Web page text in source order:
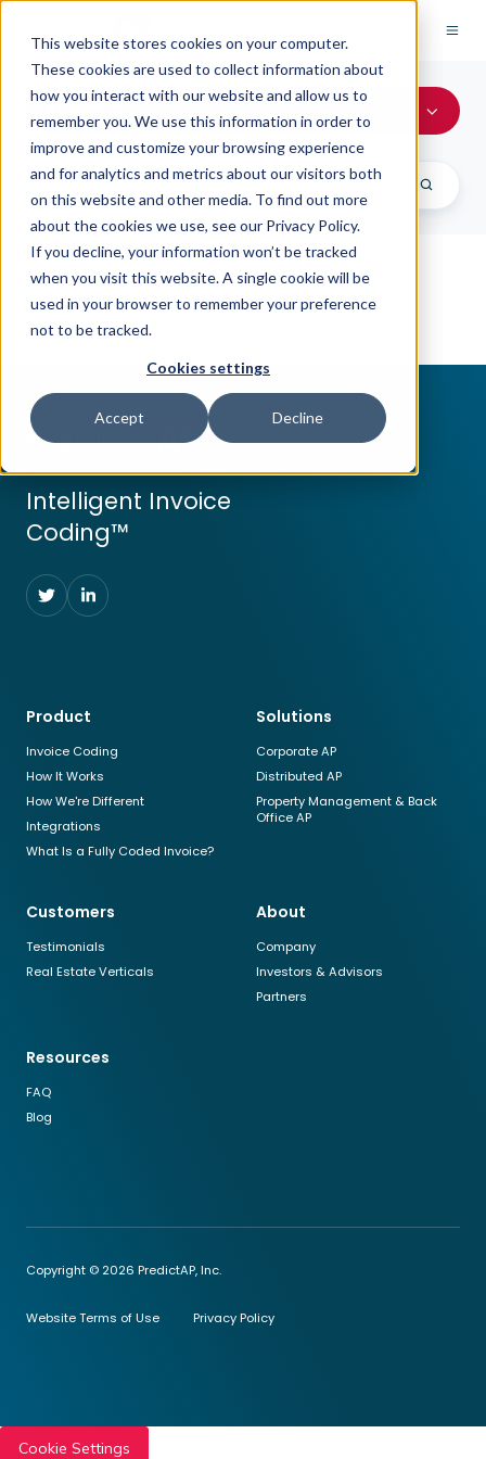
This website stores cookies on your computer.
These cookies are used to collect information about
how you interact with our website and allow us to
remember you. We use this information in order to
improve and customize your browsing experience
and for analytics and metrics about our visitors both
on this website and other media. To find out more
about the cookies we use, see our Privacy Policy.
If you decline, your information won’t be tracked
when you visit this website. A single cookie will be
used in your browser to remember your preference
not to be tracked.
Cookies settings
Accept Decline
All Topics
Intelligent Invoice
Coding™
FollowFollow
Product
Invoice Coding
How It Works
How We're Different
Integrations
What Is a Fully Coded Invoice?
Solutions
Corporate AP
Distributed AP
Property Management & Back
Office AP
Customers
Testimonials
Real Estate Verticals
About
Company
Investors & Advisors
Partners
Resources
FAQ
Blog
Copyright © 2026 PredictAP, Inc.
Website Terms of Use Privacy Policy
Cookie Settings